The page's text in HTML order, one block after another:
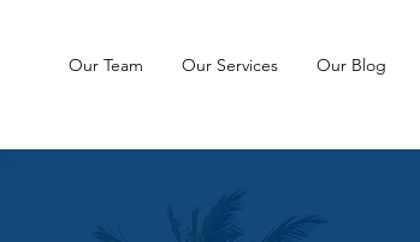
Our Team Our Services Our Blog